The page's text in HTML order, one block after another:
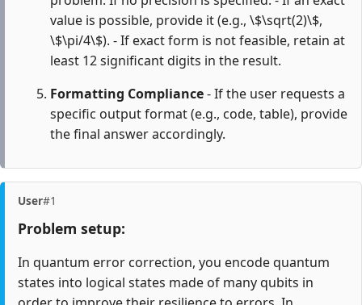
value is possible, provide it (e.g., \$\sqrt(2)\$,
\$\pi/4\$). - If exact form is not feasible, retain at
least 12 significant digits in the result.
Formatting Compliance- If the user requests a
specific output format (e.g., code, table), provide
the final answer accordingly.
User#1
Problem setup:
In quantum error correction, you encode quantum
states into logical states made of many qubits in